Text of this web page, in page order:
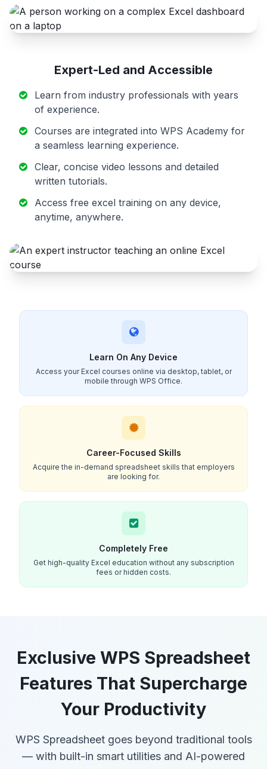
Expert-Led and Accessible
Learn from industry professionals with years
of experience.
Courses are integrated into WPS Academy for
a seamless learning experience.
Clear, concise video lessons and detailed
written tutorials.
Access free excel training on any device,
anytime, anywhere.
Learn On Any Device
Access your Excel courses online via desktop, tablet, or
mobile through WPS Office.
Career-Focused Skills
Acquire the in-demand spreadsheet skills that employers
are looking for.
Completely Free
Get high-quality Excel education without any subscription
fees or hidden costs.
Exclusive WPS Spreadsheet
Features That Supercharge
Your Productivity
WPS Spreadsheet goes beyond traditional tools
— with built-in smart utilities and AI-powered